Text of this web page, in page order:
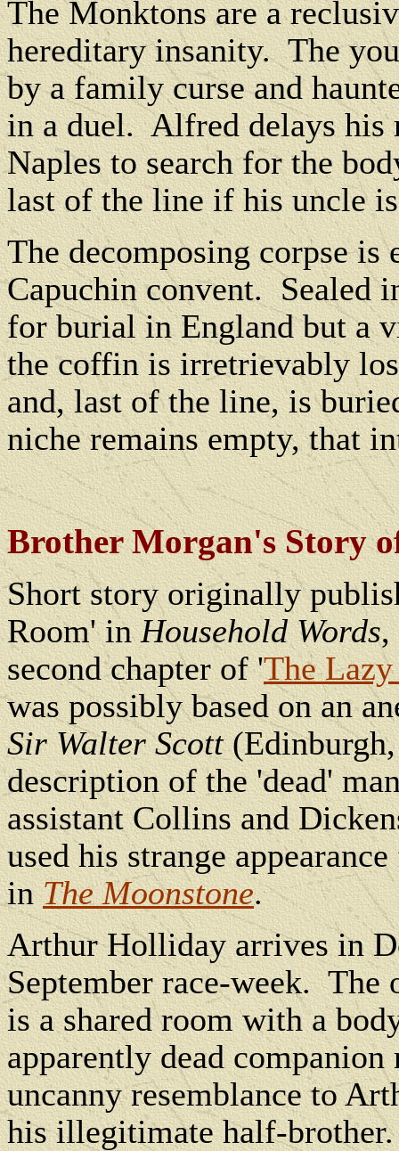
The Monktons are a
hereditary insanity. The
by a family curse and
in a duel. Alfred delays his
Naples to search for the
last of the line if his uncle
The decomposing corpse is
Capuchin convent. Sealed
for burial in England but a
the coffin is irretrievably
and, last of the line, is
niche remains empty, that
Brother Morgan's Story
Short story originally
Room' inHousehold Words,
second chapter of 'The
was possiblybased on an
Sir Walter Scott
description of the 'dead'
assistant Collins and
used his strange
inThe Moonstone.
Arthur Holliday arrives in
September race-week. The
is a shared room with a
apparently dead
uncanny resemblance to
his illegitimate half-brother.